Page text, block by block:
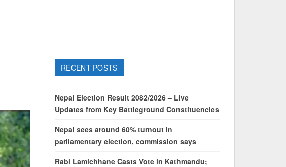
RECENT POSTS
Nepal Election Result 2082/2026 – Live
Updates from Key Battleground Constituencies
Nepal sees around 60% turnout in
parliamentary election, commission says
Rabi Lamichhane Casts Vote in Kathmandu;